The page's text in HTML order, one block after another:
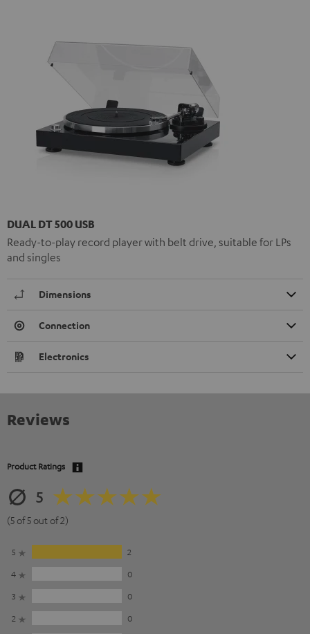
DUAL DT 500 USB
Ready-to-play record player with belt drive, suitable for LPs
and singles
Dimensions
Connection
Electronics
Reviews
Product Ratings
5
(5 of 5 out of 2)
5
2
4
0
3
0
2
0